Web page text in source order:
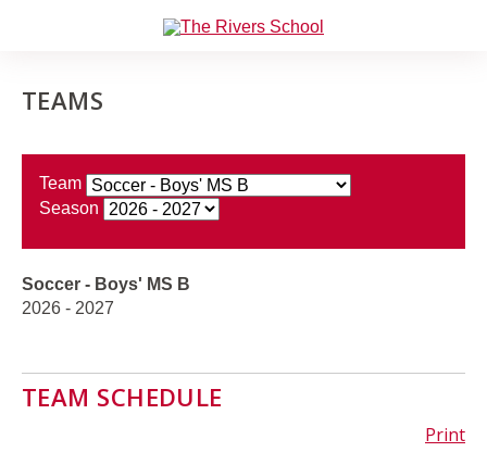
TEAMS
Team
Season
Soccer - Boys' MS B
2026 - 2027
TEAM SCHEDULE
Print